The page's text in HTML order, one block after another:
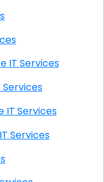
CA Onsite IT Services
IT Services
CA Onsite IT Services
Onsite IT Services